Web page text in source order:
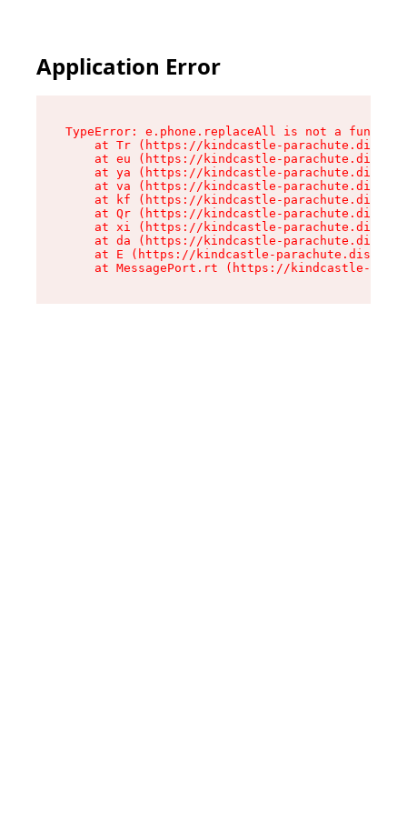
Application Error
TypeError: e.phone.replaceAll is not a function
at Tr (https://kindcastle-
at eu (https://kindcastle-
at ya (https://kindcastle-
at va (https://kindcastle-
at kf (https://kindcastle-
at Qr (https://kindcastle-
at xi (https://kindcastle-
at da (https://kindcastle-
at E (https://kindcastle-
at MessagePort.rt (https://kindcastle-